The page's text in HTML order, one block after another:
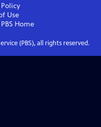
Use
Home
(PBS), all rights reserved.